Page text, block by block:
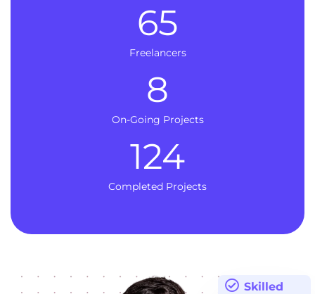
Freelancers
65
On-Going Projects
8
Completed Projects
124
Skilled